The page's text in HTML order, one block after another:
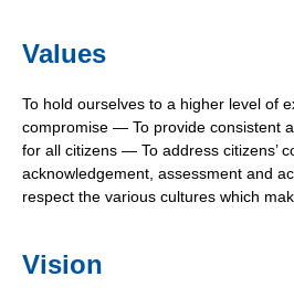
Values
To hold ourselves to a higher level of
compromise — To provide consistent
for all citizens — To address citizens’
acknowledgement, assessment and
respect the various cultures which
Vision